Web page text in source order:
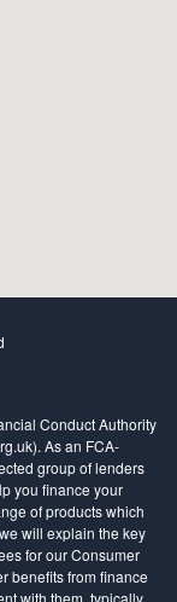
Conduct Authority
As an FCA-
group of lenders
you finance your
of products which
will explain the key
for our Consumer
benefits from finance
with them, typically